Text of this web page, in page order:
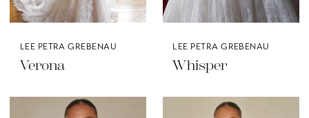
LEE PETRA GREBENAU
Verona
LEE PETRA GREBENAU
Whisper